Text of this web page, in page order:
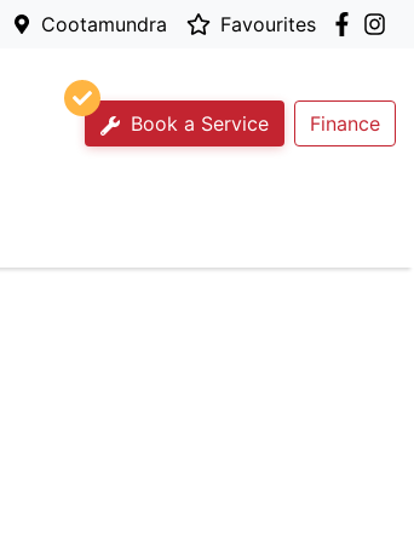
Cootamundra Favourites
Book a Service Finance